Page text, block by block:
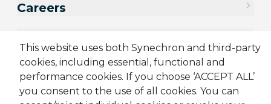
This website uses both Synechron and third-party
cookies, including essential, functional and
performance cookies. If you choose ‘ACCEPT ALL’
you consent to the use of all cookies. You can
Careers